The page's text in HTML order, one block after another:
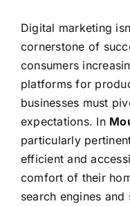
Digital marketing
cornerstone of
consumers
platforms for
businesses must
expectations. In
particularly
efficient and
comfort of their
search engines